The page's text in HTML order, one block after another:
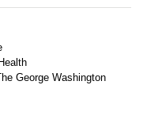
George Washington